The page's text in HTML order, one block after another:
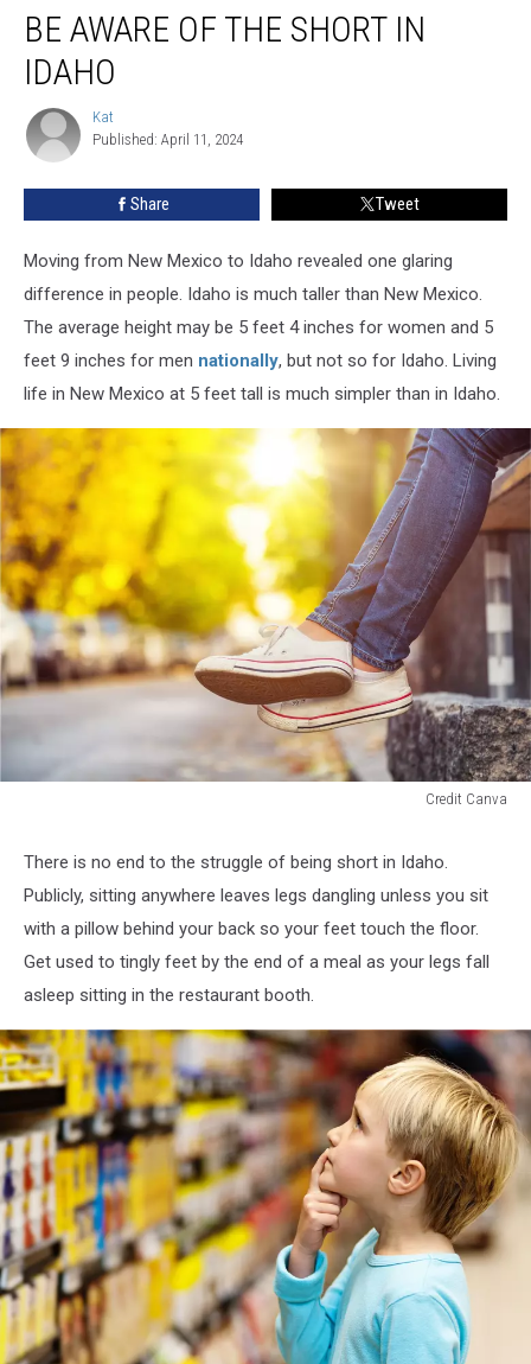
Aware
Idaho
BE AWARE OF THE SHORT IN
IDAHO
Kat
Kat
Published: April 11, 2024
Share Tweet
Moving from New Mexico to Idaho revealed one glaring
difference in people. Idaho is much taller than New Mexico.
The average height may be 5 feet 4 inches for women and 5
feet 9 inches for men nationally, but not so for Idaho. Living
life in New Mexico at 5 feet tall is much simpler than in Idaho.
Credit Canva
bench
There is no end to the struggle of being short in Idaho.
Publicly, sitting anywhere leaves legs dangling unless you sit
with a pillow behind your back so your feet touch the floor.
Get used to tingly feet by the end of a meal as your legs fall
asleep sitting in the restaurant booth.